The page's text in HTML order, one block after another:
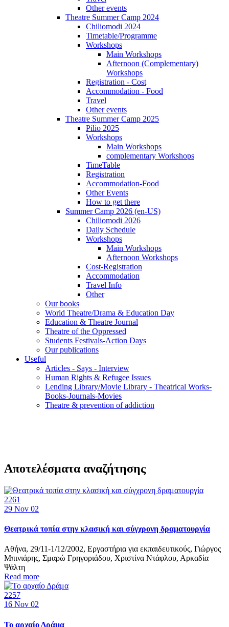
Other events
Theatre Summer Camp 2024
Chiliomodi 2024
Timetable/Programme
Workshops
Main Workshops
Afternoon (Complementary)
Workshops
Registration - Cost
Accommodation - Food
Travel
Other events
Theatre Summer Camp 2025
Pilio 2025
Workshops
Main Workshops
complementary Workshops
TimeTable
Registration
Accommodation-Food
Other Events
How to get there
Summer Camp 2026 (en-US)
Chiliomodi 2026
Daily Schedule
Workshops
Main Workshops
Afternoon Workshops
Cost-Registration
Accommodation
Travel Info
Other
Our books
World Theatre/Drama & Education Day
Education & Theatre Journal
Theatre of the Oppressed
Students Festivals-Action Days
Our publications
Useful
Articles - Says - Interview
Human Rights & Refugee Issues
Lending Library/Movie Library - Theatrical Works-
Books-Journals-Movies
Τheatre & prevention of addiction
Αποτελέσματα αναζήτησης
2261
29 Nov 02
Θεατρικά τοπία στην κλασική και σύγχρονη δραματουργία
Αθήνα, 29/11-1/12/2002, Εργαστήρια για εκπαιδευτικούς, Γιώργος
Μπινιάρης, Σμαρώ Γρηγοριάδου, Χριστίνα Ντάφλου, Αρκαδία
Ψάλτη
Read more
2257
16 Nov 02
Το αρχαίο Δράμα